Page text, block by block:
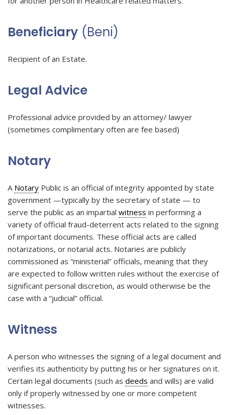
Beneficiary (Beni)
Recipient of an Estate.
Legal Advice
Professional advice provided by an attorney/ lawyer
(sometimes complimentary often are fee based)
Notary
A Notary Public is an official of integrity appointed by state
government —typically by the secretary of state — to
serve the public as an impartial witness in performing a
variety of official fraud-deterrent acts related to the signing
of important documents. These official acts are called
notarizations, or notarial acts. Notaries are publicly
commissioned as “ministerial” officials, meaning that they
are expected to follow written rules without the exercise of
significant personal discretion, as would otherwise be the
case with a “judicial” official.
Witness
A person who witnesses the signing of a legal document and
verifies its authenticity by putting his or her signatures on it.
Certain legal documents (such as deeds and wills) are valid
only if properly witnessed by one or more competent
witnesses.